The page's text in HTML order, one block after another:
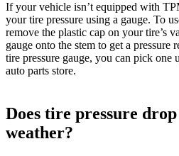
If your vehicle isn’t equipped with
your tire pressure using a gauge. To
remove the plastic cap on your tire’s
gauge onto the stem to get a pressure
tire pressure gauge, you can pick one
auto parts store.
Does tire pressure
weather?